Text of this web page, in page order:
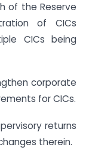
of the Reserve
of CICs
CICs being
corporate
for CICs.
returns
therein.